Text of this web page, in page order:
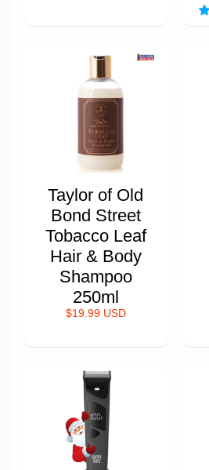
Taylor of Old
Bond Street
Tobacco Leaf
Hair & Body
Shampoo
250ml
$19.99 USD